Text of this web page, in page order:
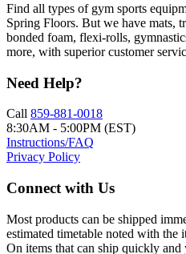
Find all types of gym sports
Spring Floors. But we have mats,
bonded foam, flexi-rolls,
more, with superior customer
Need Help?
Call 859-881-0018
8:30AM - 5:00PM (EST)
Instructions/FAQ
Privacy Policy
Connect with Us
Most products can be shipped
estimated timetable noted with the
On items that can ship quickly